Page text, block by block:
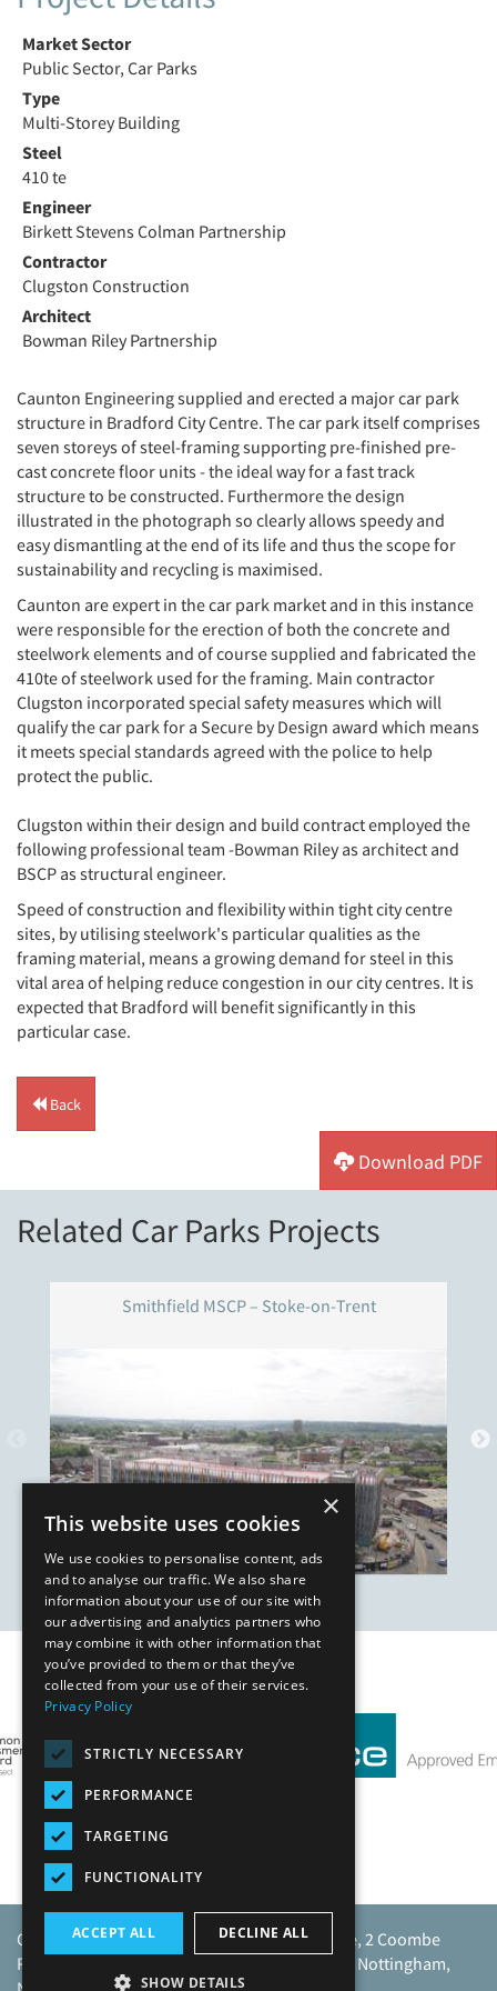
Market Sector
Public Sector, Car Parks
Type
Multi-Storey Building
Steel
410 te
Engineer
Birkett Stevens Colman Partnership
Contractor
Clugston Construction
Architect
Bowman Riley Partnership
Caunton Engineering supplied and erected a major car park
structure in Bradford City Centre. The car park itself comprises
seven storeys of steel-framing supporting pre-finished pre-
cast concrete floor units - the ideal way for a fast track
structure to be constructed. Furthermore the design
illustrated in the photograph so clearly allows speedy and
easy dismantling at the end of its life and thus the scope for
sustainability and recycling is maximised.
Caunton are expert in the car park market and in this instance
were responsible for the erection of both the concrete and
steelwork elements and of course supplied and fabricated the
410te of steelwork used for the framing. Main contractor
Clugston incorporated special safety measures which will
qualify the car park for a Secure by Design award which means
it meets special standards agreed with the police to help
protect the public.
Clugston within their design and build contract employed the
following professional team -Bowman Riley as architect and
BSCP as structural engineer.
Speed of construction and flexibility within tight city centre
sites, by utilising steelwork's particular qualities as the
framing material, means a growing demand for steel in this
vital area of helping reduce congestion in our city centres. It is
expected that Bradford will benefit significantly in this
particular case.
Back
Download PDF
Related Car Parks Projects
Smithfield MSCP – Stoke-on-Trent
Our Affiliates
Caunton Engineering Limited, Caunton House, 2 Coombe
Road, Moorgreen Industrial Park, Moorgreen, Nottingham,
×
This website uses cookies
We use cookies to personalise content, ads
and to analyse our traffic. We also share
information about your use of our site with
our advertising and analytics partners who
may combine it with other information that
you’ve provided to them or that they’ve
collected from your use of their services.
Privacy Policy
STRICTLY NECESSARY
PERFORMANCE
TARGETING
FUNCTIONALITY
ACCEPT ALL DECLINE ALL
SHOW DETAILS